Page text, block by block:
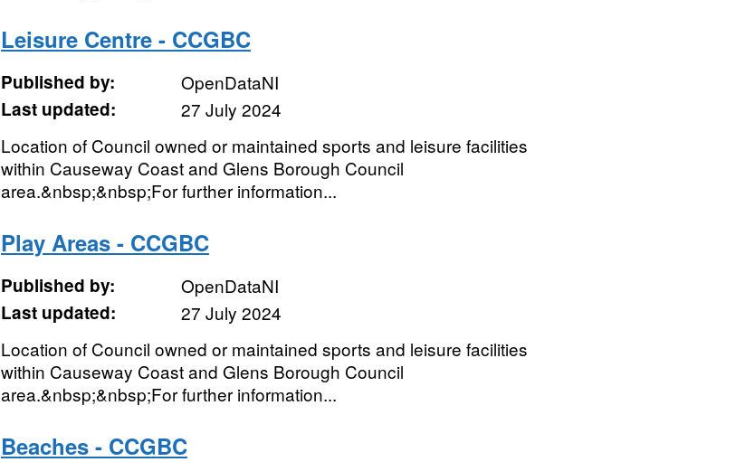
Leisure Centre - CCGBC
Published by:
OpenDataNI
Last updated:
27 July 2024
Location of Council owned or maintained sports and leisure facilities
within Causeway Coast and Glens Borough Council
area.&nbsp;&nbsp;For further information...
Play Areas - CCGBC
Published by:
OpenDataNI
Last updated:
27 July 2024
Location of Council owned or maintained sports and leisure facilities
within Causeway Coast and Glens Borough Council
area.&nbsp;&nbsp;For further information...
Beaches - CCGBC